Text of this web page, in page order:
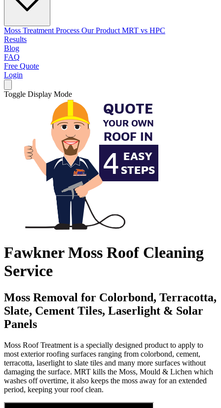
Moss Treatment Process Our Product MRT vs HPC
Results
Blog
FAQ
Free Quote
Login
Toggle Display Mode
Fawkner Moss Roof Cleaning
Service
Moss Removal for Colorbond, Terracotta,
Slate, Cement Tiles, Laserlight & Solar
Panels
Moss Roof Treatment is a specially designed product to apply to
most exterior roofing surfaces ranging from colorbond, cement,
terracotta, laserlight to slate tiles and many more surfaces without
damaging the surface. MRT kills the Moss, Mould & Lichen which
washes off overtime, it also keeps the moss away for an extended
period, keeping your roof clean.